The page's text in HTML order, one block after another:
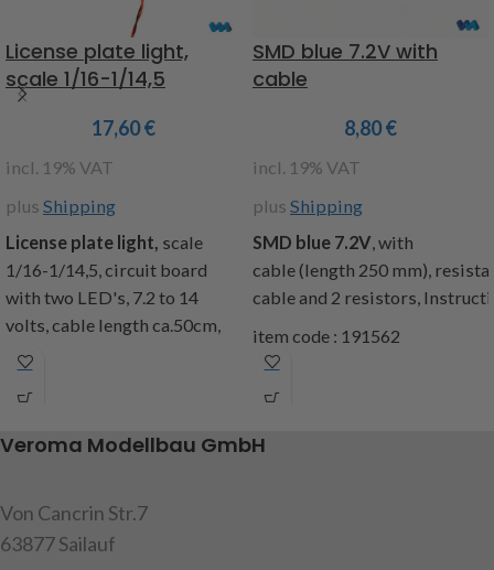
length approx. 25 cm,
fastening material,
installation instructions,
with circuit board l + r, 1 set
of cover caps, fastening
material
Warning: Not suitable for
the MFC from Tamiya
Attention! Not suitable for
children under 14 years.
item code: 907507
License plate light,
scale 1/16-1/14,5
17,60€
incl. 19% VAT
plus Shipping
License plate light, scale
1/16-1/14,5, circuit board
with two LED's, 7.2 to 14
volts, cable length ca.50cm,
matching the number plate
Contents: 1 board, building
instructions
SMD blue 7.2V with
cable
8,80€
incl. 19% VAT
plus Shipping
SMD blue 7.2V,with
cable(length 250 mm),
cableand 2 resistors,
item code : 191562
Veroma Modellbau GmbH
Von Cancrin Str.7
63877 Sailauf